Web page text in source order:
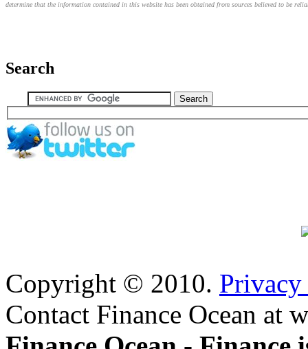
determine that the information contained in this website has been obtained from sources believed to be
Search
Copyright © 2010.
Contact Finance Ocean at